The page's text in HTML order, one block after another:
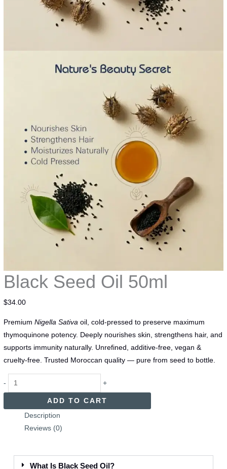
Black Seed Oil 50ml
$34.00
Premium Nigella Sativa oil, cold-pressed to preserve maximum
thymoquinone potency. Deeply nourishes skin, strengthens hair, and
supports immunity naturally. Unrefined, additive-free, vegan &
cruelty-free. Trusted Moroccan quality — pure from seed to bottle.
- +
ADD TO CART
Description
Reviews (0)
What Is Black Seed Oil?